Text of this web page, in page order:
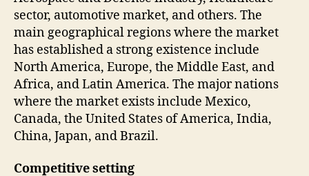
sector, automotive market, and others. The
main geographical regions where the market
has established a strong existence include
North America, Europe, the Middle East, and
Africa, and Latin America. The major nations
where the market exists include Mexico,
Canada, the United States of America, India,
China, Japan, and Brazil.
Competitive setting